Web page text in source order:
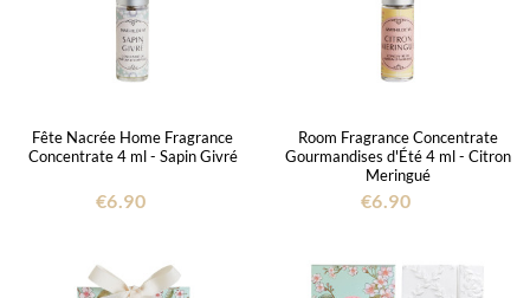
Fête Nacrée Home Fragrance
Concentrate 4 ml - Sapin Givré
€6.90
Room Fragrance Concentrate
Gourmandises d'Été 4 ml - Citron
Meringué
€6.90